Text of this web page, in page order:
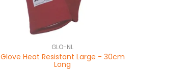
GLO-NL
Glove Heat Resistant Large - 30cm
Long